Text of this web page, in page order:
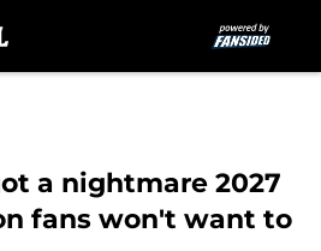
a nightmare 2027
fans won't want to